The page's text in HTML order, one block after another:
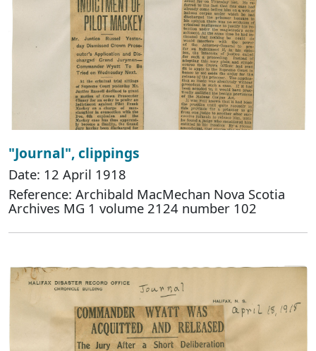
"Journal", clippings
Date: 12 April 1918
Reference: Archibald MacMechan Nova Scotia
Archives MG 1 volume 2124 number 102